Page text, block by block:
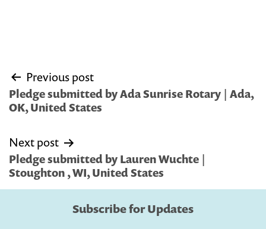
Post
navigation
Previous post
Pledge submitted by Ada Sunrise Rotary | Ada,
OK, United States
Next post
Pledge submitted by Lauren Wuchte |
Stoughton , WI, United States
Subscribe for Updates